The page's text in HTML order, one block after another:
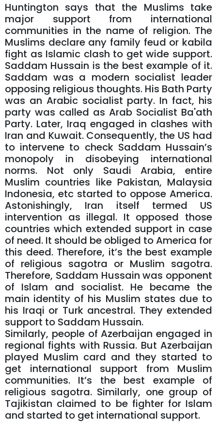
Huntington says that the Muslims take
major support from international
communities in the name of religion. The
Muslims declare any family feud or kabila
fight as Islamic clash to get wide support.
Saddam Hussain is the best example of it.
Saddam was a modern socialist leader
opposing religious thoughts. His Bath Party
was an Arabic socialist party. In fact, his
party was called as Arab Socialist Ba'ath
Party. Later, Iraq engaged in clashes with
Iran and Kuwait. Consequently, the US had
to intervene to check Saddam Hussain’s
monopoly in disobeying international
norms. Not only Saudi Arabia, entire
Muslim countries like Pakistan, Malaysia
Indonesia, etc started to oppose America.
Astonishingly, Iran itself termed US
intervention as illegal. It opposed those
countries which extended support in case
of need. It should be obliged to America for
this deed. Therefore, it’s the best example
of religious sagotra or Muslim sagotra.
Therefore, Saddam Hussain was opponent
of Islam and socialist. He became the
main identity of his Muslim states due to
his Iraqi or Turk ancestral. They extended
support to Saddam Hussain.
Similarly, people of Azerbaijan engaged in
regional fights with Russia. But Azerbaijan
played Muslim card and they started to
get international support from Muslim
communities. It’s the best example of
religious sagotra. Similarly, one group of
Tajikistan claimed to be fighter for Islam
and started to get international support.